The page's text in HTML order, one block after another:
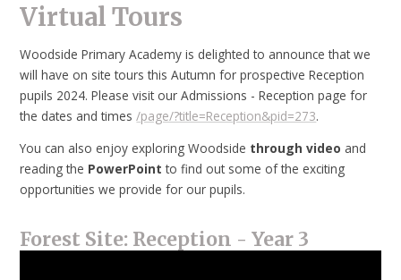
Virtual Tours
Woodside Primary Academy is delighted to announce that we
will have on site tours this Autumn for prospective Reception
pupils 2024. Please visit our Admissions - Reception page for
the dates and times/page/?title=Reception&pid=273.
You can also enjoy exploring Woodside throughvideo and
reading the PowerPointto find out some of the exciting
opportunities we provide for our pupils.
Forest Site: Reception - Year 3